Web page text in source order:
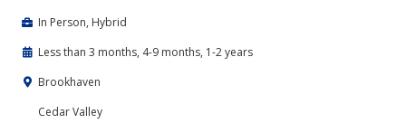
In Person, Hybrid
Less than 3 months, 4-9 months, 1-2 years
Brookhaven
Cedar Valley